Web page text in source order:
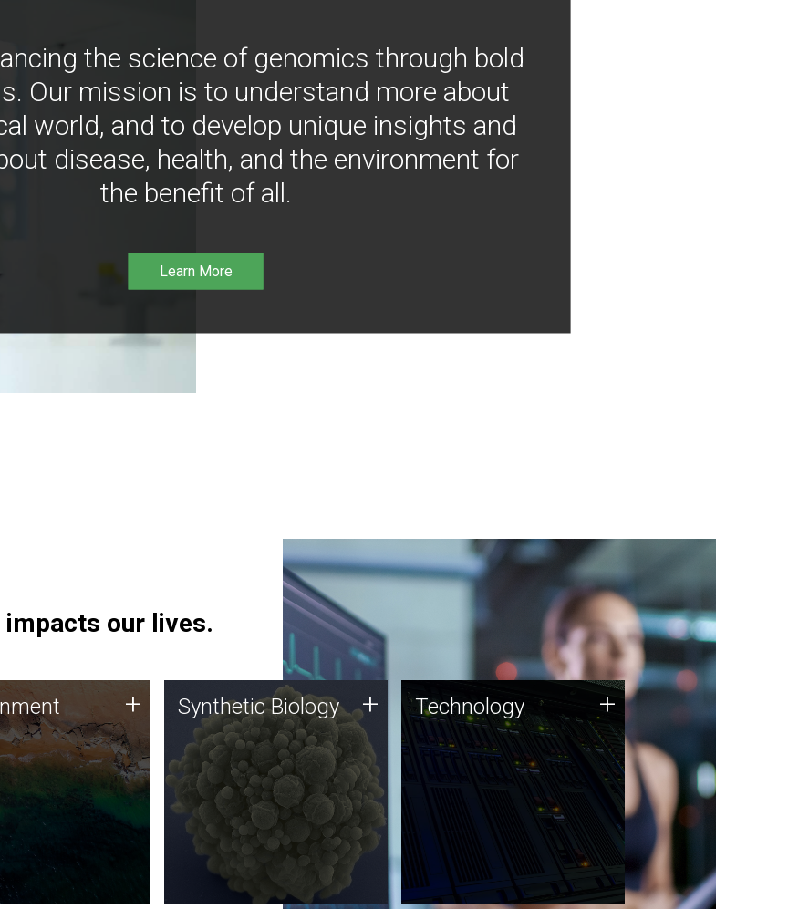
the science of genomics through bold
Our mission is to understand more about
world, and to develop unique insights and
disease, health, and the environment for
the benefit of all.
Learn More
impacts our lives.
DNA sequencing
along with
techniques
microbes for uses
degradation
agriculture.
+ Synthetic Biology
Synthetic genomics holds
great promise for the future,
and the JCVI team is at the
forefront of discoveries and
important public dialogue.
Synthetic Biology + Technology
JCVI was built on a foundation
of technology strengths and
this tradition continues today.
Technology +